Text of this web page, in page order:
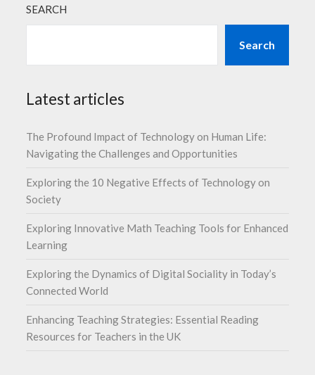
SEARCH
Search
Latest articles
The Profound Impact of Technology on Human Life:
Navigating the Challenges and Opportunities
Exploring the 10 Negative Effects of Technology on
Society
Exploring Innovative Math Teaching Tools for Enhanced
Learning
Exploring the Dynamics of Digital Sociality in Today’s
Connected World
Enhancing Teaching Strategies: Essential Reading
Resources for Teachers in the UK